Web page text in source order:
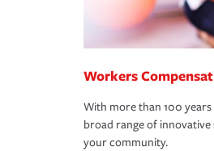
Workers
With more than 100
broad range of innovative
your community.